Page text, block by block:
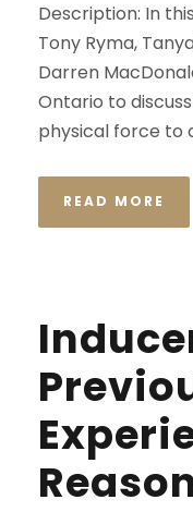
Description: In
Tony Ryma,
Darren
Ontario to
physical force to
READ MORE